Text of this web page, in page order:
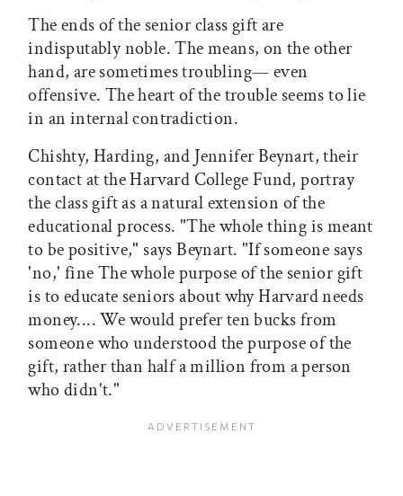
The ends of the senior class gift are
indisputably noble. The means, on the other
hand, are sometimes troubling— even
offensive. The heart of the trouble seems to lie
in an internal contradiction.
Chishty, Harding, and Jennifer Beynart, their
contact at the Harvard College Fund, portray
the class gift as a natural extension of the
educational process. "The whole thing is meant
to be positive," says Beynart. "If someone says
'no,' fine The whole purpose of the senior gift
is to educate seniors about why Harvard needs
money.... We would prefer ten bucks from
someone who understood the purpose of the
gift, rather than half a million from a person
who didn't."